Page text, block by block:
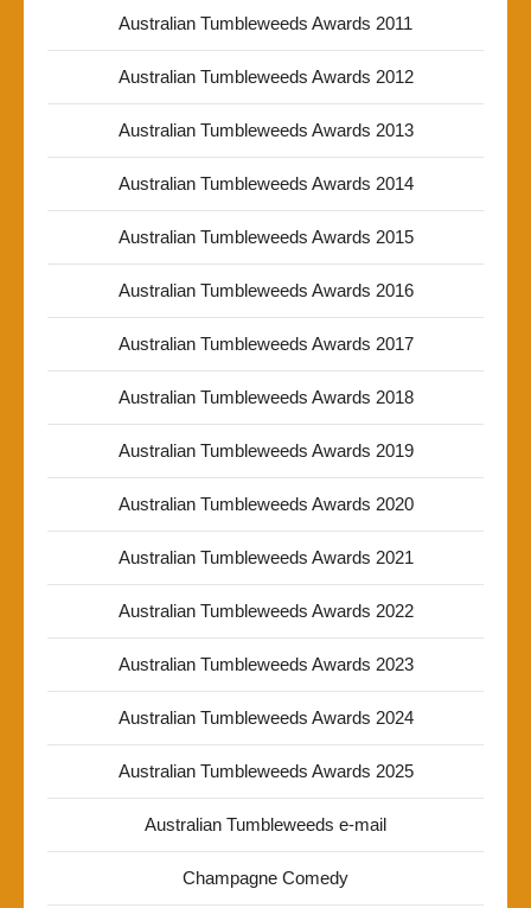
Australian Tumbleweeds Awards 2011
Australian Tumbleweeds Awards 2012
Australian Tumbleweeds Awards 2013
Australian Tumbleweeds Awards 2014
Australian Tumbleweeds Awards 2015
Australian Tumbleweeds Awards 2016
Australian Tumbleweeds Awards 2017
Australian Tumbleweeds Awards 2018
Australian Tumbleweeds Awards 2019
Australian Tumbleweeds Awards 2020
Australian Tumbleweeds Awards 2021
Australian Tumbleweeds Awards 2022
Australian Tumbleweeds Awards 2023
Australian Tumbleweeds Awards 2024
Australian Tumbleweeds Awards 2025
Australian Tumbleweeds e-mail
Champagne Comedy